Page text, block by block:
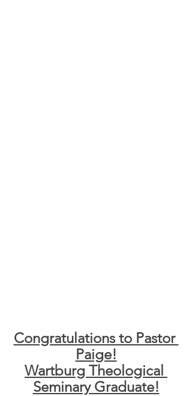
Congratulations to Pastor
Paige!
Wartburg Theological
Seminary Graduate!